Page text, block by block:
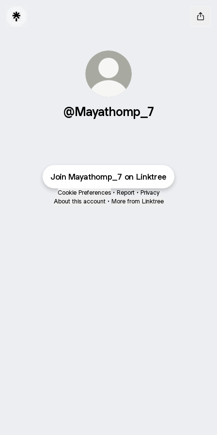
@Mayathomp_7
Join Mayathomp_7 on Linktree
Cookie Preferences • Report • Privacy
About this account • More from Linktree